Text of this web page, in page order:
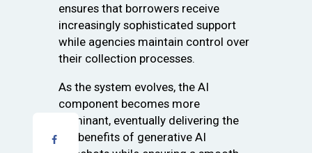
ensures that borrowers receive
increasingly sophisticated support
while agencies maintain control over
their collection processes.
As the system evolves, the AI
component becomes more
dominant, eventually delivering the
full benefits of generative AI